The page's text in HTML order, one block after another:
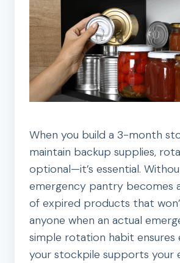
When you build a 3-month
maintain backup supplies,
optional—it’s essential.
emergency pantry becomes
of expired products that
anyone when an actual
simple rotation habit ensures
your stockpile supports your